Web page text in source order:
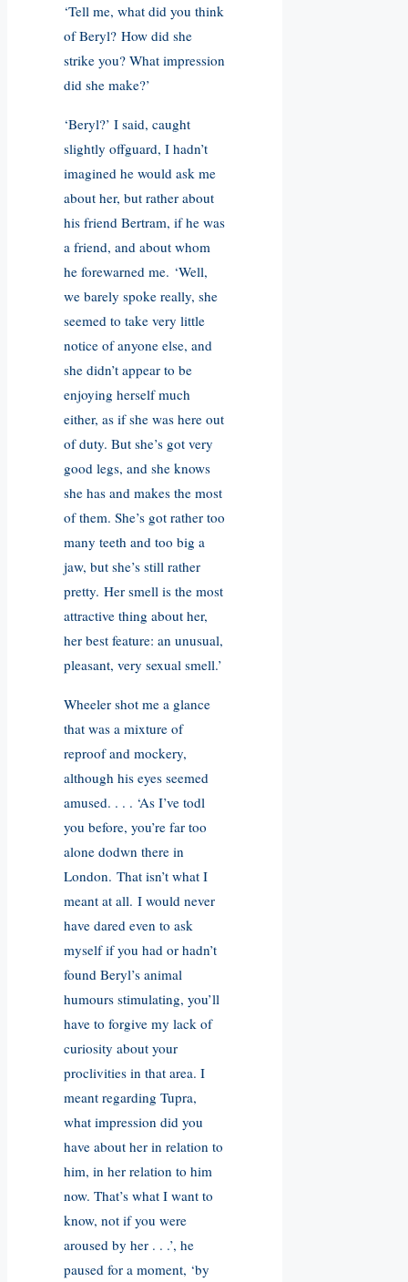
‘Tell me, what did you think
of Beryl? How did she
strike you? What impression
did she make?’
‘Beryl?’ I said, caught
slightly offguard, I hadn’t
imagined he would ask me
about her, but rather about
his friend Bertram, if he was
a friend, and about whom
he forewarned me. ‘Well,
we barely spoke really, she
seemed to take very little
notice of anyone else, and
she didn’t appear to be
enjoying herself much
either, as if she was here out
of duty. But she’s got very
good legs, and she knows
she has and makes the most
of them. She’s got rather too
many teeth and too big a
jaw, but she’s still rather
pretty. Her smell is the most
attractive thing about her,
her best feature: an unusual,
pleasant, very sexual smell.’
Wheeler shot me a glance
that was a mixture of
reproof and mockery,
although his eyes seemed
amused. . . . ‘As I’ve todl
you before, you’re far too
alone dodwn there in
London. That isn’t what I
meant at all. I would never
have dared even to ask
myself if you had or hadn’t
found Beryl’s animal
humours stimulating, you’ll
have to forgive my lack of
curiosity about your
proclivities in that area. I
meant regarding Tupra,
what impression did you
have about her in relation to
him, in her relation to him
now. That’s what I want to
know, not if you were
aroused by her . . .’, he
paused for a moment, ‘by